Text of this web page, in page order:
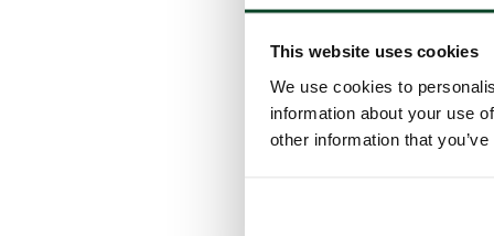
This website uses cookies
We use cookies to
information about your use
other information that